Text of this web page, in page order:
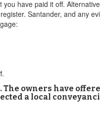
have paid it off.
Santander, and any
owners have
a local